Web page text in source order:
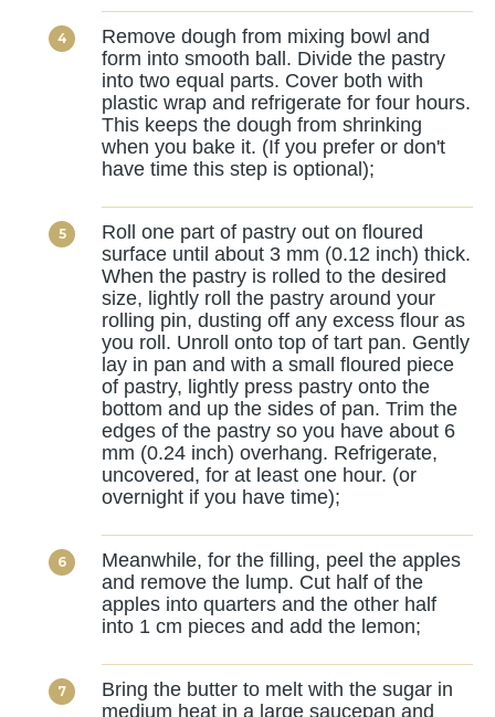
Remove dough from mixing bowl and
form into smooth ball. Divide the pastry
into two equal parts. Cover both with
plastic wrap and refrigerate for four hours.
This keeps the dough from shrinking
when you bake it. (If you prefer or don't
have time this step is optional);
Roll one part of pastry out on floured
surface until about 3 mm (0.12 inch) thick.
When the pastry is rolled to the desired
size, lightly roll the pastry around your
rolling pin, dusting off any excess flour as
you roll. Unroll onto top of tart pan. Gently
lay in pan and with a small floured piece
of pastry, lightly press pastry onto the
bottom and up the sides of pan. Trim the
edges of the pastry so you have about 6
mm (0.24 inch) overhang. Refrigerate,
uncovered, for at least one hour. (or
overnight if you have time);
Meanwhile, for the filling, peel the apples
and remove the lump. Cut half of the
apples into quarters and the other half
into 1 cm pieces and add the lemon;
Bring the butter to melt with the sugar in
medium heat in a large saucepan and